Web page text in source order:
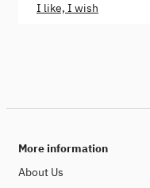
I like, I wish
More information
About Us